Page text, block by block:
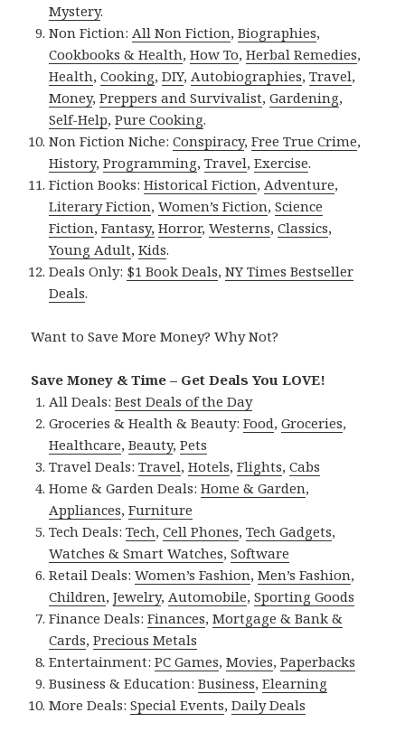
Mystery.
Non Fiction: All Non Fiction,Biographies,
Cookbooks & Health,How To,Herbal Remedies,
Health,Cooking,DIY, Autobiographies,Travel,
Money,Preppers and Survivalist,Gardening,
Self-Help,Pure Cooking.
Non Fiction Niche:Conspiracy,Free True Crime,
History,Programming,Travel,Exercise.
Fiction Books:Historical Fiction, Adventure,
Literary Fiction,Women’s Fiction,Science
Fiction,Fantasy, Horror,Westerns,Classics,
Young Adult,Kids.
Deals Only: $1 Book Deals,NY Times Bestseller
Deals.
Want to Save More Money? Why Not?
Save Money & Time – Get Deals You LOVE!
All Deals:Best Deals of the Day
Groceries & Health & Beauty:Food,Groceries,
Healthcare,Beauty,Pets
Travel Deals:Travel,Hotels,Flights,Cabs
Home & Garden Deals:Home & Garden,
Appliances,Furniture
Tech Deals:Tech,Cell Phones,Tech Gadgets,
Watches & Smart Watches,Software
Retail Deals:Women’s Fashion,Men’s Fashion,
Children,Jewelry, Automobile,Sporting Goods
Finance Deals:Finances,Mortgage & Bank &
Cards,Precious Metals
Entertainment:PC Games,Movies,Paperbacks
Business & Education:Business,Elearning
More Deals:Special Events,Daily Deals